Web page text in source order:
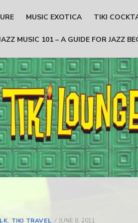
MUSIC EXOTICA TIKI
MUSIC 101 – A GUIDE FOR JAZZ
, TIKI TRAVEL
POSTED
JUNE 8, 2011